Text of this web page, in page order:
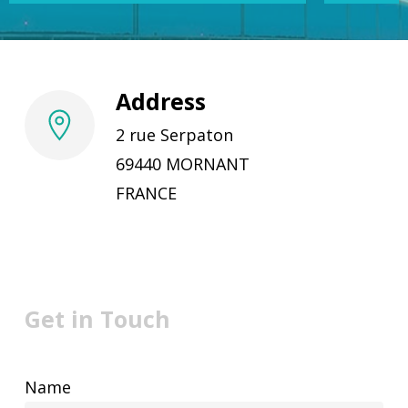
Address
2 rue Serpaton
69440 MORNANT
FRANCE
Get in Touch
Name